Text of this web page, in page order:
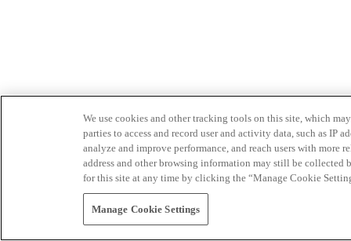
We use cookies and other tracking tools on this site, which
parties to access and record user and activity data, such as IP
analyze and improve performance, and reach users with
address and other browsing information may still be collected
for this site at any time by clicking the “Manage Cookie
Manage Cookie Settings